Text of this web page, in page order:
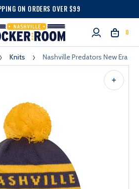
ON ORDERS OVER $99
0
Knits Nashville Predators New Era